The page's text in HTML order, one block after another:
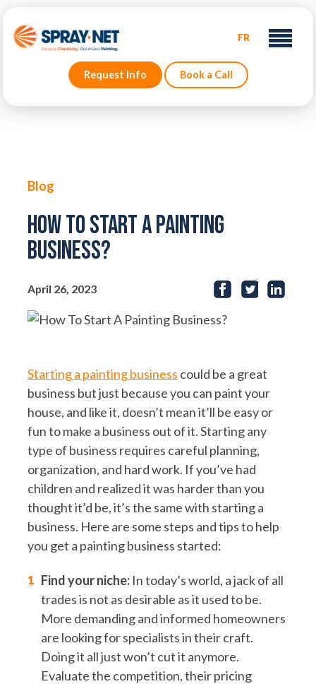
FR
Request Info Book a Call
Blog
How To Start A Painting
Business?
April 26, 2023
Starting a painting business could be a great
business but just because you can paint your
house, and like it, doesn’t mean it’ll be easy or
fun to make a business out of it. Starting any
type of business requires careful planning,
organization, and hard work. If you’ve had
children and realized it was harder than you
thought it’d be, it’s the same with starting a
business. Here are some steps and tips to help
you get a painting business started:
Find your niche: In today’s world, a jack of all
trades is not as desirable as it used to be.
More demanding and informed homeowners
are looking for specialists in their craft.
Doing it all just won’t cut it anymore.
Evaluate the competition, their pricing